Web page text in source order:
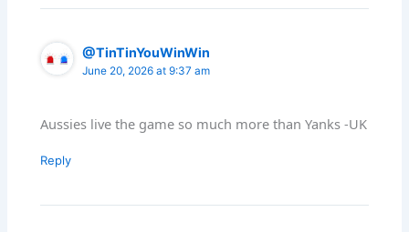
@TinTinYouWinWin
June 20, 2026 at 9:37 am
Aussies live the game so much more than Yanks -UK
Reply